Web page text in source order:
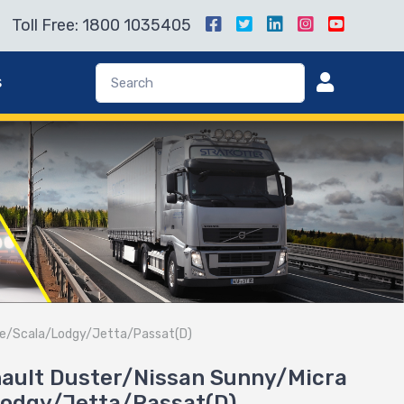
Toll Free: 1800 1035405
Scala/Lodgy/Jetta/Passat(D)
Duster/Nissan Sunny/Micra